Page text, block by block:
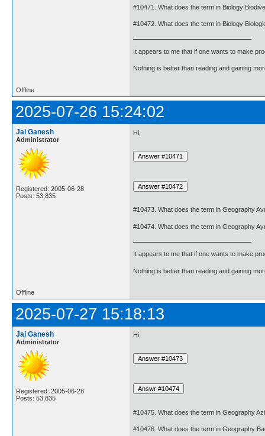
#10471. What does the term in Biology
#10472. What does the term in Biology
It appears to me that if one wants to make
Nothing is better than reading and gaining
Offline
2025-07-26 15:24:02
Jai Ganesh
Administrator
Registered: 2005-06-28
Posts: 53,835
Hi,
#10473. What does the term in Geography
#10474. What does the term in Geography
It appears to me that if one wants to make
Nothing is better than reading and gaining
Offline
2025-07-27 15:18:13
Jai Ganesh
Administrator
Registered: 2005-06-28
Posts: 53,835
Hi,
#10475. What does the term in Geography
#10476. What does the term in Geography